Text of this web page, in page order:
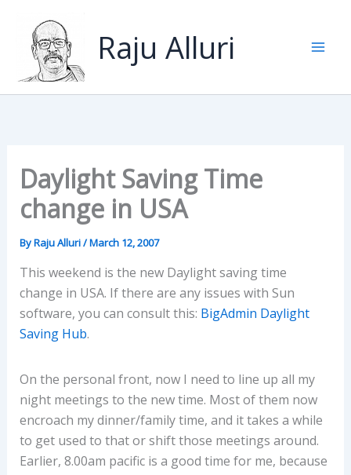
content
Raju Alluri
Daylight Saving Time
change in USA
ByRaju Alluri/March 12, 2007
This weekend is the new Daylight saving time
change in USA. If there are any issues with Sun
software, you can consult this: BigAdmin Daylight
Saving Hub.
On the personal front, now I need to line up all my
night meetings to the new time. Most of them now
encroach my dinner/family time, and it takes a while
to get used to that or shift those meetings around.
Earlier, 8.00am pacific is a good time for me, because